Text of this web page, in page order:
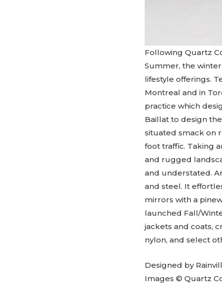
Following Quartz
Summer, the
lifestyle offerings.
Montreal and in
practice which
Baillat to design
situated smack on
foot traffic. Taking
and rugged
and understated.
and steel. It
mirrors with a
launched Fall/
jackets and coats,
nylon, and select
Designed by
Images © Quartz